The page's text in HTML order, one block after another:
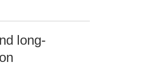
long-